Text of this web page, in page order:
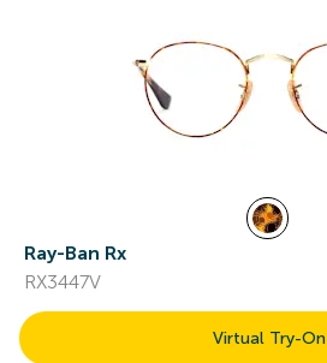
Ray-Ban Rx
RX3447V
Virtual Try-On